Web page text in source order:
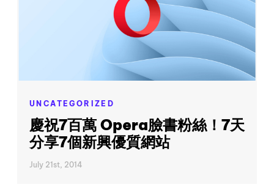
UNCATEGORIZED
慶祝7百萬 Opera臉書粉絲！7天
分享7個新興優質網站
July 21st, 2014